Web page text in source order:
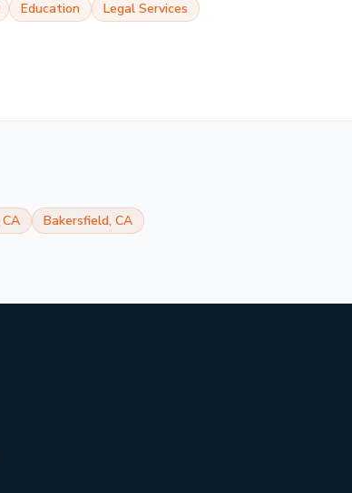
Education
Legal Services
CA Bakersfield, CA